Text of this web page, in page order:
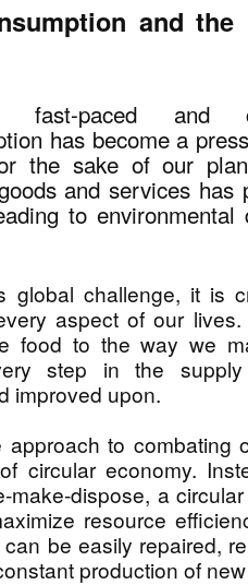
and
paced and
has become a
the sake of our
and services
to
global challenge, it is
aspect of our
food to the way we
step in the
improved upon.
approach to combating
circular economy.
make-dispose, a
resource
be easily repaired,
production of